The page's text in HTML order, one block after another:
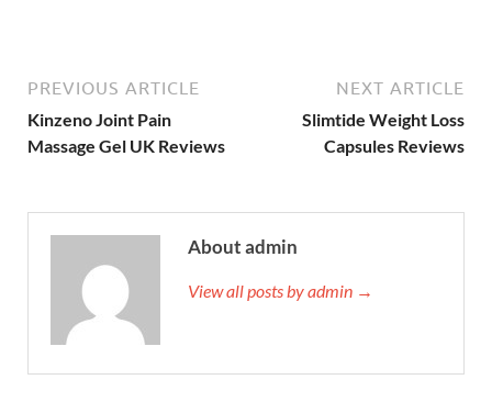
PREVIOUS ARTICLE
Kinzeno Joint Pain
Massage Gel UK Reviews
NEXT ARTICLE
Slimtide Weight Loss
Capsules Reviews
About admin
View all posts by admin →